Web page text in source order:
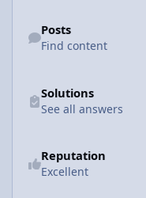
Posts
Find content
Solutions
See all answers
Reputation
Excellent